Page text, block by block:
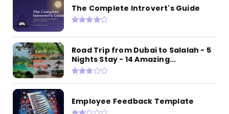
The Complete Introvert's Guide
Road Trip from Dubai to Salalah - 5
Nights Stay - 14 Amazing...
Employee Feedback Template